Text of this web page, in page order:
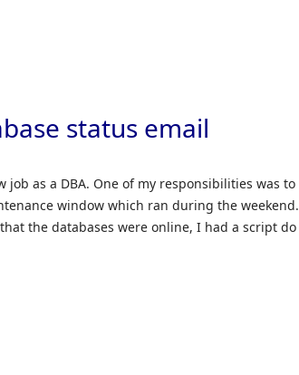
status email
as a DBA. One of my responsibilities was to
window which ran during the weekend.
the databases were online, I had a script do